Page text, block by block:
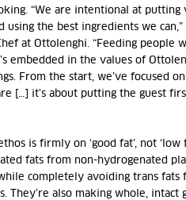
“We are intentional at putting
the best ingredients we can,”
at Ottolenghi. “Feeding people
embedded in the values of
From the start, we’ve focused
[…] it’s about putting the guest
is firmly on ‘good fat’, not ‘low
fats from non-hydrogenated
while completely avoiding trans
They’re also making whole, intact